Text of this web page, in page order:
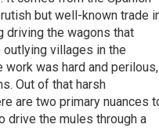
but well-known trade
driving the wagons that
villages in the
was hard and perilous,
Out of that harsh
are two primary nuances
drive the mules through a